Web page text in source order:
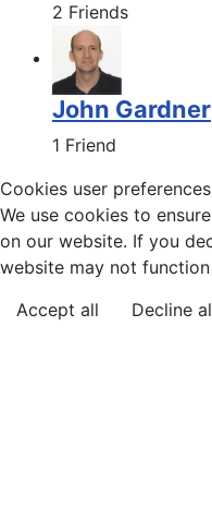
2 Friends
John Gardner
1 Friend
Cookies user preferences
We use cookies to
on our website. If you
website may not
Accept all
Decline